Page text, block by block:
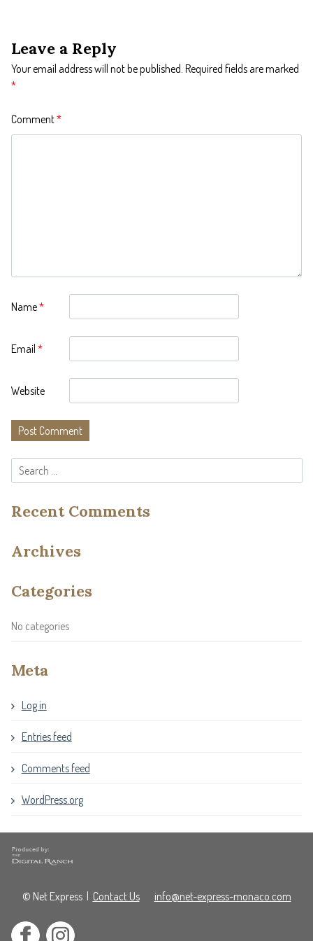
Leave a Reply
Your email address will not be published. Required fields are marked
*
Comment*
Name*
Email *
Website
Search
for:
Recent Comments
Archives
Categories
No categories
Meta
Log in
Entries feed
Comments feed
WordPress.org
© Net Express| Contact Us info@net-express-monaco.com